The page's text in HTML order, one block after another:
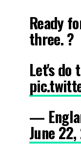
Ready
three. ?
Let's do
—
June